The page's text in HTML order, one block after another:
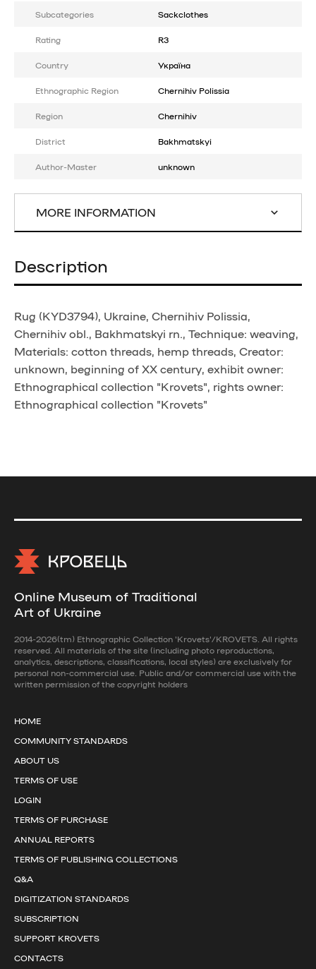
Subcategories Sackclothes
Rating R3
Country Україна
Ethnographic Region Chernihiv Polissia
Region Chernihiv
District Bakhmatskyi
Author-Master unknown
MORE INFORMATION
Description
Rug (KYD3794), Ukraine, Chernihiv Polissia,
Chernihiv obl., Bakhmatskyi rn., Technique: weaving,
Materials: cotton threads, hemp threads, Creator:
unknown, beginning of XX century, exhibit owner:
Ethnographical collection "Krovets", rights owner:
Ethnographical collection "Krovets"
Online Museum of Traditional
Art of Ukraine
2014-2026(tm) Ethnographic Collection 'Krovets'/KROVETS. All rights
reserved. All materials of the site (including photo reproductions,
analytics, descriptions, classifications, local styles) are exclusively for
personal non-commercial use. Public and/or commercial use with the
written permission of the copyright holders
HOME
COMMUNITY STANDARDS
ABOUT US
TERMS OF USE
LOGIN
TERMS OF PURCHASE
ANNUAL REPORTS
TERMS OF PUBLISHING COLLECTIONS
Q&A
DIGITIZATION STANDARDS
SUBSCRIPTION
SUPPORT KROVETS
CONTACTS